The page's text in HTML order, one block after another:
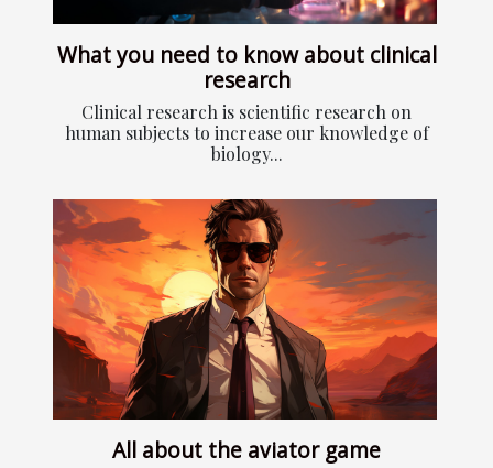
What you need to know about clinical
research
Clinical research is scientific research on
human subjects to increase our knowledge of
biology...
All about the aviator game